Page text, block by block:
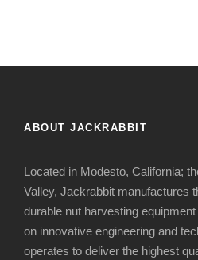
ABOUT JACKRABBIT
Located in Modesto, California;
Valley, Jackrabbit manufactures
durable nut harvesting
on innovative engineering and
operates to deliver the highest